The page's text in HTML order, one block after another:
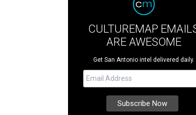
CULTUREMAP
ARE AWESOME
Get San Antonio intel delivered daily.